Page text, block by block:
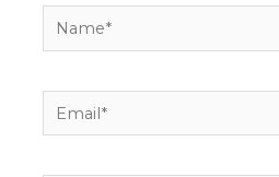
Name*
Email*